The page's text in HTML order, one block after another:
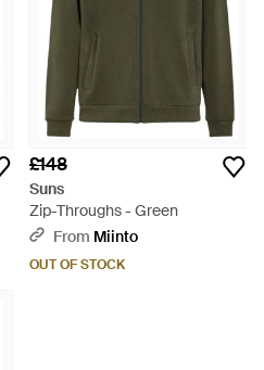
£148
Suns
Zip-Throughs - Green
From Miinto
OUT OF STOCK